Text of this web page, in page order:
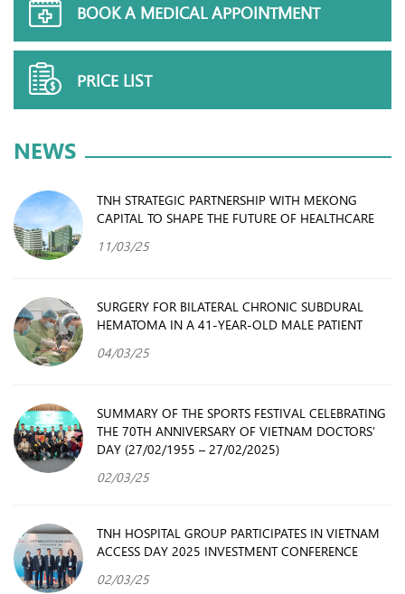
BOOK A MEDICAL APPOINTMENT
PRICE LIST
NEWS
TNH STRATEGIC PARTNERSHIP WITH MEKONG
CAPITAL TO SHAPE THE FUTURE OF HEALTHCARE
11/03/25
SURGERY FOR BILATERAL CHRONIC SUBDURAL
HEMATOMA IN A 41-YEAR-OLD MALE PATIENT
04/03/25
SUMMARY OF THE SPORTS FESTIVAL CELEBRATING
THE 70TH ANNIVERSARY OF VIETNAM DOCTORS’
DAY (27/02/1955 – 27/02/2025)
02/03/25
TNH HOSPITAL GROUP PARTICIPATES IN VIETNAM
ACCESS DAY 2025 INVESTMENT CONFERENCE
02/03/25